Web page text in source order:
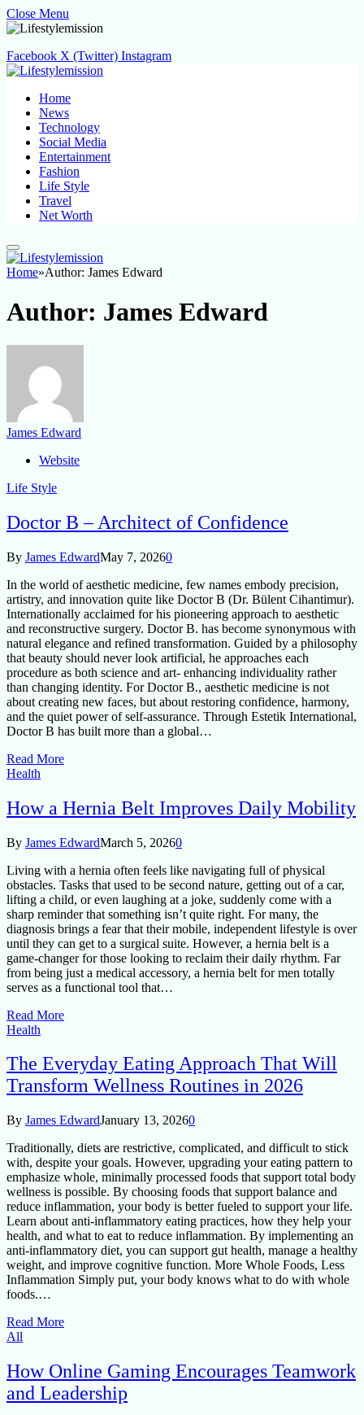
Close Menu
Facebook X (Twitter) Instagram
Home
News
Technology
Social Media
Entertainment
Fashion
Life Style
Travel
Net Worth
Home»Author: James Edward
Author: James Edward
James Edward
Website
Life Style
Doctor B – Architect of Confidence
By James EdwardMay 7, 20260
In the world of aesthetic medicine, few names embody precision,
artistry, and innovation quite like Doctor B (Dr. Bülent Cihantimur).
Internationally acclaimed for his pioneering approach to aesthetic
and reconstructive surgery. Doctor B. has become synonymous with
natural elegance and refined transformation. Guided by a philosophy
that beauty should never look artificial, he approaches each
procedure as both science and art- enhancing individuality rather
than changing identity. For Doctor B., aesthetic medicine is not
about creating new faces, but about restoring confidence, harmony,
and the quiet power of self-assurance. Through Estetik International,
Doctor B has built more than a global…
Read More
Health
How a Hernia Belt Improves Daily Mobility
By James EdwardMarch 5, 20260
Living with a hernia often feels like navigating full of physical
obstacles. Tasks that used to be second nature, getting out of a car,
lifting a child, or even laughing at a joke, suddenly come with a
sharp reminder that something isn’t quite right. For many, the
diagnosis brings a fear that their mobile, independent lifestyle is over
until they can get to a surgical suite. However, a hernia belt is a
game-changer for those looking to reclaim their daily rhythm. Far
from being just a medical accessory, a hernia belt for men totally
serves as a functional tool that…
Read More
Health
The Everyday Eating Approach That Will
Transform Wellness Routines in 2026
By James EdwardJanuary 13, 20260
Traditionally, diets are restrictive, complicated, and difficult to stick
with, despite your goals. However, upgrading your eating pattern to
emphasize whole, minimally processed foods that support total body
wellness is possible. By choosing foods that support balance and
reduce inflammation, your body is better fueled to support your life.
Learn about anti-inflammatory eating practices, how they help your
health, and what to eat to reduce inflammation. By implementing an
anti-inflammatory diet, you can support gut health, manage a healthy
weight, and improve cognitive function. More Whole Foods, Less
Inflammation Simply put, your body knows what to do with whole
foods.…
Read More
All
How Online Gaming Encourages Teamwork
and Leadership